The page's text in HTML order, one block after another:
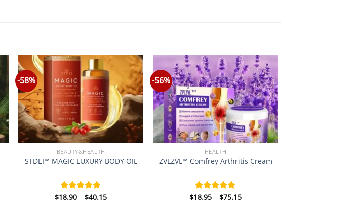
-58%
BEAUTY&HEALTH
STDEI™ MAGIC LUXURY BODY OIL
Rated 5.00
$18.90 – $40.15Price
-56%
HEALTH
ZVLZVL™ Comfrey Arthritis Cream
Rated 5.00
$18.95 – $75.15Price